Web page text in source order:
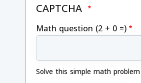
CAPTCHA
Math question (2 + 0 =)
Solve this simple math